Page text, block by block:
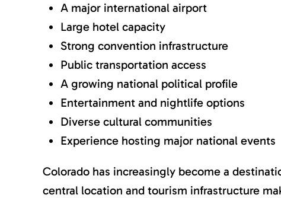
A major international airport
Large hotel capacity
Strong convention infrastructure
Public transportation access
A growing national political profile
Entertainment and nightlife options
Diverse cultural communities
Experience hosting major national events
Colorado has increasingly become a
central location and tourism infrastructure